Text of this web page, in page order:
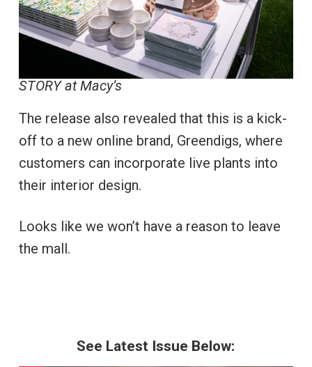
STORY at Macy’s
The release also revealed that this is a kick-
off to a new online brand, Greendigs, where
customers can incorporate live plants into
their interior design.
Looks like we won’t have a reason to leave
the mall.
See Latest Issue Below: